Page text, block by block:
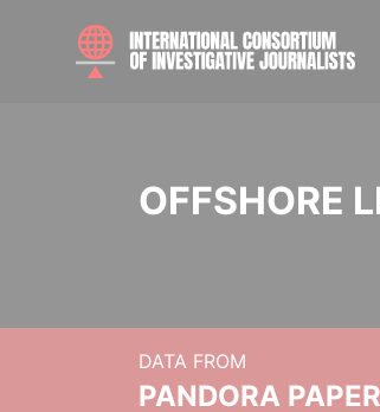
OFFSHORE
DATA FROM
PANDORA